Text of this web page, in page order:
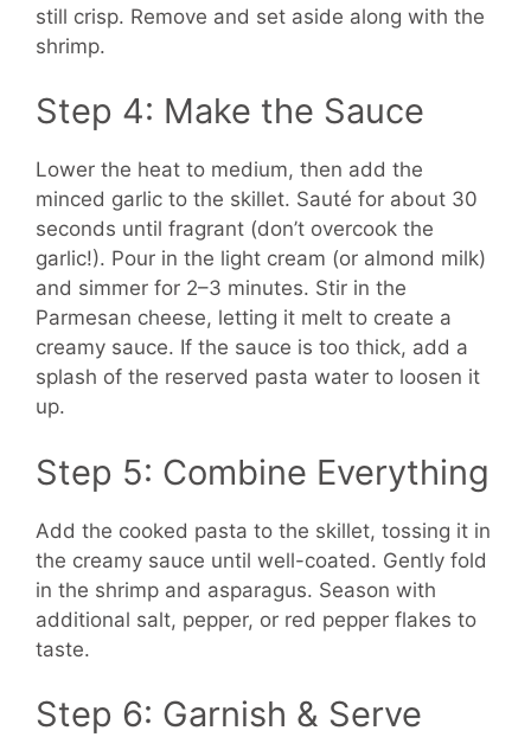
still crisp. Remove and set aside along with the
shrimp.
Step 4: Make the Sauce
Lower the heat to medium, then add the
minced garlic to the skillet. Sauté for about 30
seconds until fragrant (don’t overcook the
garlic!). Pour in the light cream (or almond milk)
and simmer for 2–3 minutes. Stir in the
Parmesan cheese, letting it melt to create a
creamy sauce. If the sauce is too thick, add a
splash of the reserved pasta water to loosen it
up.
Step 5: Combine Everything
Add the cooked pasta to the skillet, tossing it in
the creamy sauce until well-coated. Gently fold
in the shrimp and asparagus. Season with
additional salt, pepper, or red pepper flakes to
taste.
Step 6: Garnish & Serve